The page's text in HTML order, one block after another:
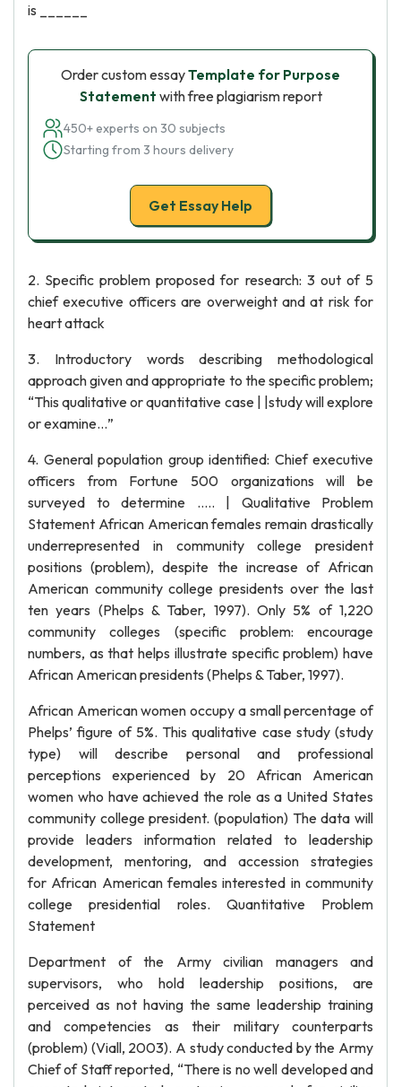
is ______
Order custom essayTemplate for Purpose
Statement with free plagiarism report
450+ experts on 30 subjects
Starting from 3 hours delivery
Get Essay Help
2. Specific problem proposed for research: 3 out of 5
chief executive officers are overweight and at risk for
heart attack
3. Introductory words describing methodological
approach given and appropriate to the specific problem;
“This qualitative or quantitative case | |study will explore
or examine…”
4. General population group identified: Chief executive
officers from Fortune 500 organizations will be
surveyed to determine ….. | Qualitative Problem
Statement African American females remain drastically
underrepresented in community college president
positions (problem), despite the increase of African
American community college presidents over the last
ten years (Phelps & Taber, 1997). Only 5% of 1,220
community colleges (specific problem: encourage
numbers, as that helps illustrate specific problem) have
African American presidents (Phelps & Taber, 1997).
African American women occupy a small percentage of
Phelps’ figure of 5%. This qualitative case study (study
type) will describe personal and professional
perceptions experienced by 20 African American
women who have achieved the role as a United States
community college president. (population) The data will
provide leaders information related to leadership
development, mentoring, and accession strategies
for African American females interested in community
college presidential roles. Quantitative Problem
Statement
Department of the Army civilian managers and
supervisors, who hold leadership positions, are
perceived as not having the same leadership training
and competencies as their military counterparts
(problem) (Viall, 2003). A study conducted by the Army
Chief of Staff reported, “There is no well developed and